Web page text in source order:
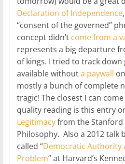
Declaration of Independence
“consent of the governed”
concept didn’t comefrom a
represents a big departure
of kings. I tried to track down
available withouta paywall
mostly a bunch of complete
tragic! The closest I can
quality reading is this entry
Legitimacyfrom the Stanford
Philosophy. Also a 2012 talk
called “Democratic Authority
Problem” at Harvard’s